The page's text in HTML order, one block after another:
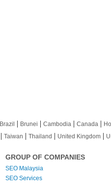
Brazil | Brunei | Cambodia | Canada |
| Taiwan | Thailand | United Kingdom |
GROUP OF COMPANIES
SEO Malaysia
SEO Services